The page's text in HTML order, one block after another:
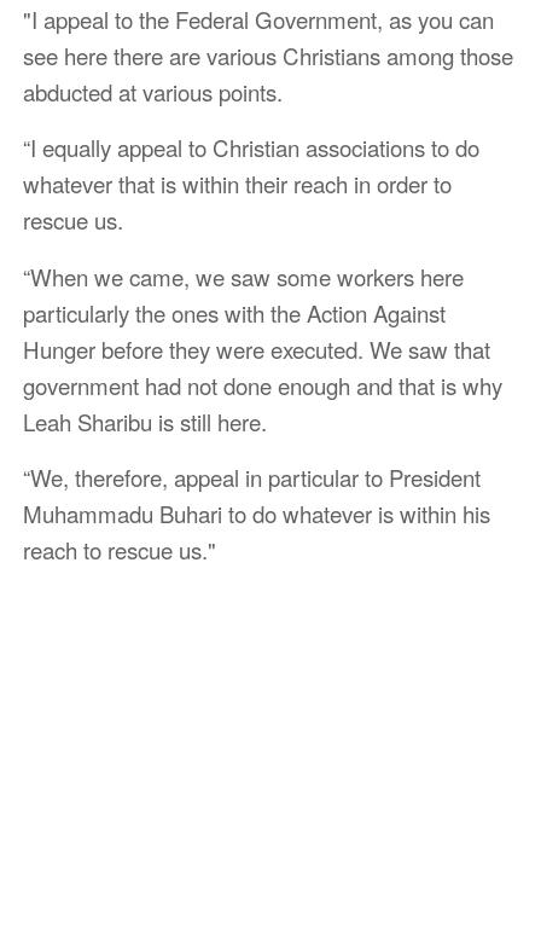
"I appeal to the Federal Government, as you can
see here there are various Christians among those
abducted at various points.
“I equally appeal to Christian associations to do
whatever that is within their reach in order to
rescue us.
“When we came, we saw some workers here
particularly the ones with the Action Against
Hunger before they were executed. We saw that
government had not done enough and that is why
Leah Sharibu is still here.
“We, therefore, appeal in particular to President
Muhammadu Buhari to do whatever is within his
reach to rescue us."